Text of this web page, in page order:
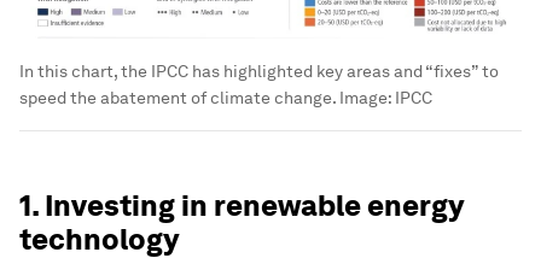
In this chart, the IPCC has highlighted key areas and “fixes” to
speed the abatement of climate change. Image: IPCC
1. Investing in renewable energy
technology